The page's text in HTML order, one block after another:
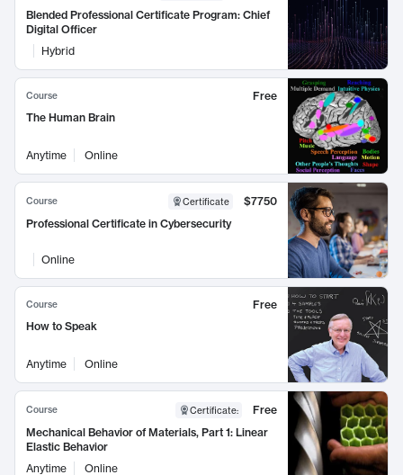
Blended Professional Certificate Program: Chief
Digital Officer
Hybrid
Course
Free
The Human Brain
Anytime Online
Course Certificate
$7750
Professional Certificate in Cybersecurity
Online
Course
Free
How to Speak
Anytime Online
Course Certificate:
Free
Mechanical Behavior of Materials, Part 1: Linear
Elastic Behavior
Anytime
Online